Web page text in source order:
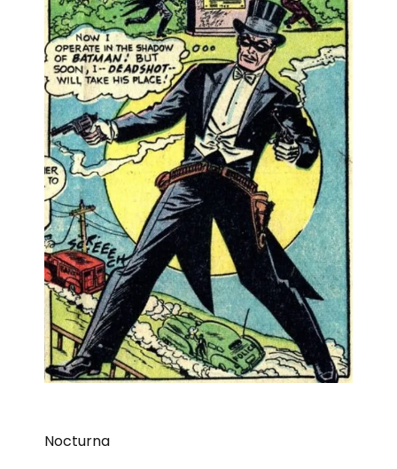
Nocturna